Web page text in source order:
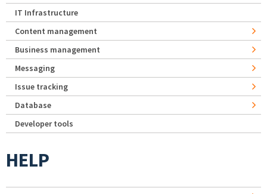
IT Infrastructure
Content management
Business management
Messaging
Issue tracking
Database
Developer tools
HELP